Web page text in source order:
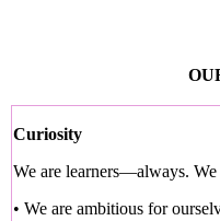
Curiosity
We are learners—always. We
• We are ambitious for